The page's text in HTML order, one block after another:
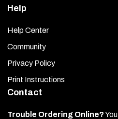
Help
Help Center
Community
Privacy Policy
Print Instructions
Contact
Trouble Ordering Online?